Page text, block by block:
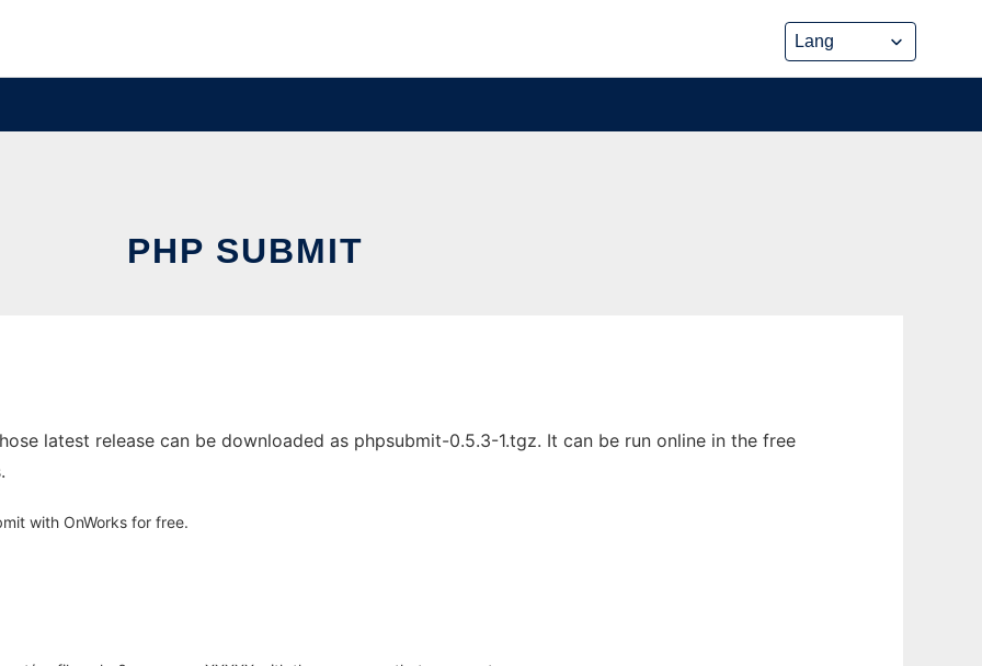
PHP SUBMIT
latest release can be downloaded as phpsubmit-0.5.3-1.tgz. It can be run online in the free
with OnWorks for free.